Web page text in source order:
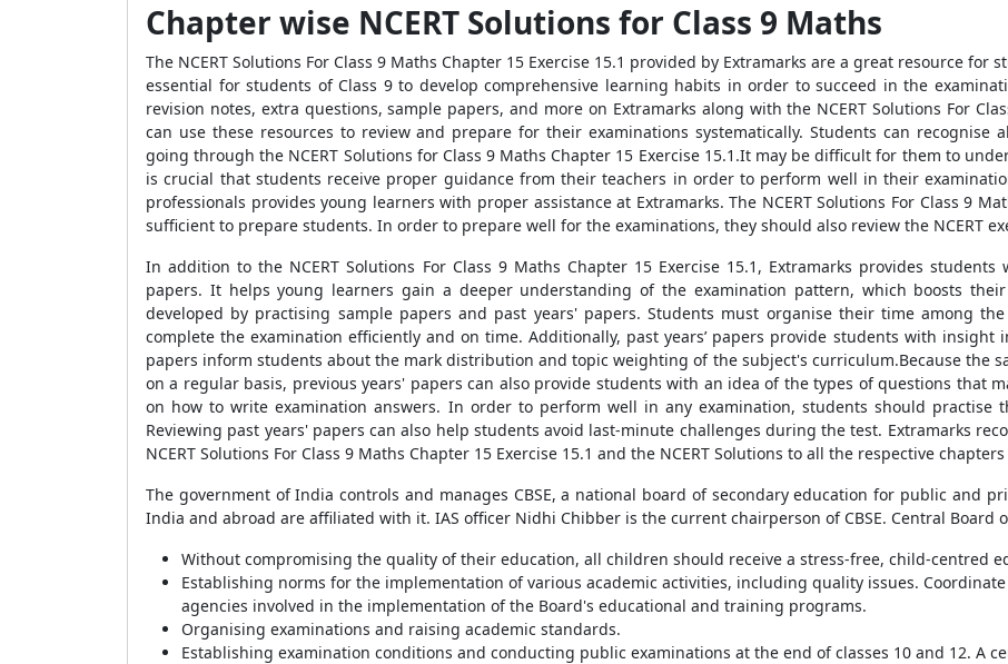
Chapter wise NCERT Solutions for Class 9 Maths
The NCERT Solutions For Class 9 Maths Chapter 15 Exercise 15.1 provided by Extramarks are a great resource
essential for students of Class 9 to develop comprehensive learning habits in order to succeed in the
revision notes, extra questions, sample papers, and more on Extramarks along with the NCERT Solutions For
can use these resources to review and prepare for their examinations systematically. Students can recognise
going through the NCERT Solutions for Class 9 Maths Chapter 15 Exercise 15.1.It may be difficult for them to
is crucial that students receive proper guidance from their teachers in order to perform well in their
professionals provides young learners with proper assistance at Extramarks. The NCERT Solutions For Class 9
sufficient to prepare students. In order to prepare well for the examinations, they should also review the NCERT
In addition to the NCERT Solutions For Class 9 Maths Chapter 15 Exercise 15.1, Extramarks provides
papers. It helps young learners gain a deeper understanding of the examination pattern, which boosts
developed by practising sample papers and past years' papers. Students must organise their time among
complete the examination efficiently and on time. Additionally, past years’ papers provide students with
papers inform students about the mark distribution and topic weighting of the subject's curriculum.Because the
on a regular basis, previous years' papers can also provide students with an idea of the types of questions that
on how to write examination answers. In order to perform well in any examination, students should practise
Reviewing past years' papers can also help students avoid last-minute challenges during the test. Extramarks
NCERT Solutions For Class 9 Maths Chapter 15 Exercise 15.1 and the NCERT Solutions to all the respective
The government of India controls and manages CBSE, a national board of secondary education for public and
India and abroad are affiliated with it. IAS officer Nidhi Chibber is the current chairperson of CBSE. Central Board
Without compromising the quality of their education, all children should receive a stress-free, child-centred
Establishing norms for the implementation of various academic activities, including quality issues.
agencies involved in the implementation of the Board's educational and training programs.
Organising examinations and raising academic standards.
Establishing examination conditions and conducting public examinations at the end of classes 10 and 12. A